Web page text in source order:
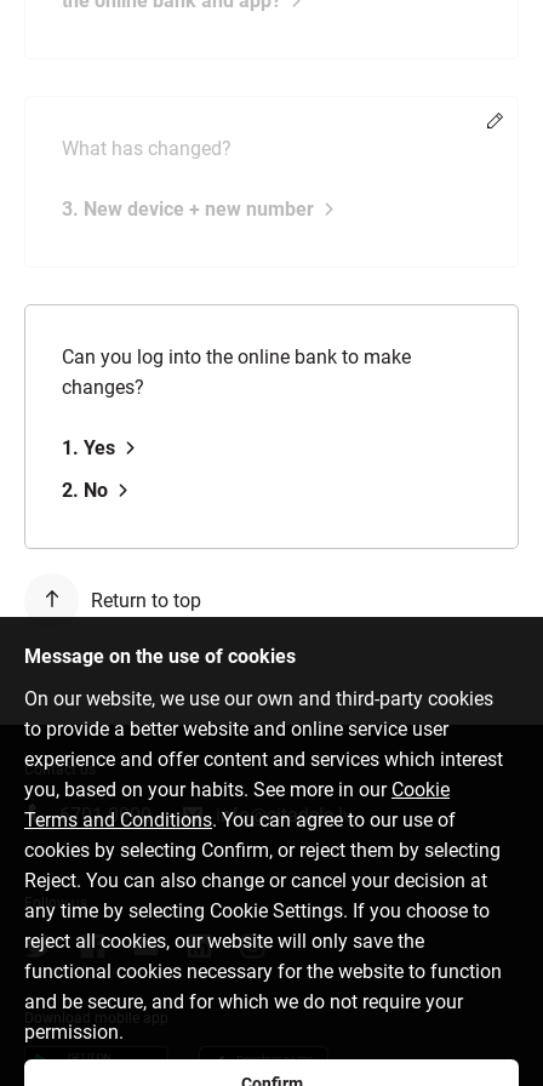
What has changed?
3. New device + new number
Can you log into the online bank to make
changes?
1. Yes
2. No
Return to top
Message on the use of cookies
On our website, we use our own and third-party cookies
to provide a better website and online service user
experience and offer content and services which interest
you, based on your habits. See more in our Cookie
Terms and Conditions. You can agree to our use of
cookies by selecting Confirm, or reject them by selecting
Reject. You can also change or cancel your decision at
any time by selecting Cookie Settings. If you choose to
reject all cookies, our website will only save the
functional cookies necessary for the website to function
and be secure, and for which we do not require your
permission.
Contact us
6701 0000 info@citadele.lv
Follow us